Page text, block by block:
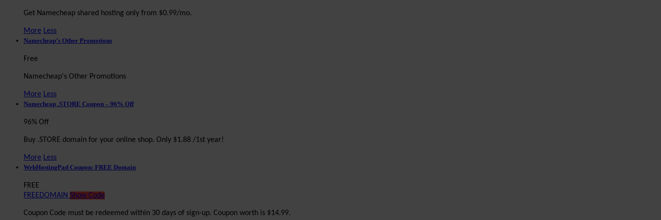
Get Namecheap shared hosting only from $0.99/mo.
More Less
Namecheap’s Other Promotions
Free
Namecheap's Other Promotions
More Less
Namecheap .STORE Coupon – 96% Off
96% Off
Buy .STORE domain for your online shop. Only $1.88 /1st year!
More Less
WebHostingPad Coupon: FREE Domain
FREE
FREEDOMAIN Show Code
Coupon Code must be redeemed within 30 days of sign-up. Coupon worth is $14.99.